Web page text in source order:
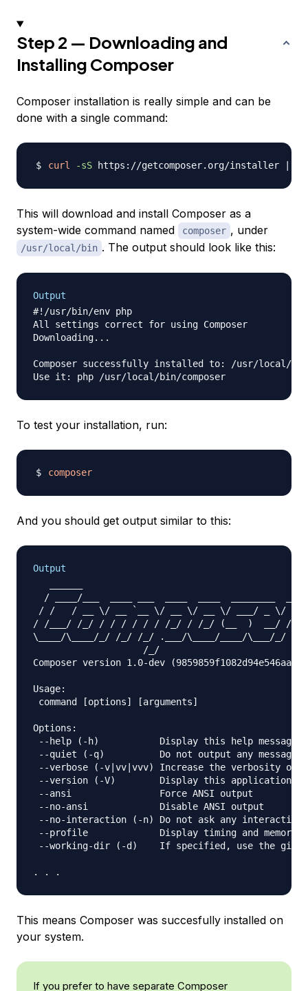
Step 2 — Downloading and
Installing Composer
Composer installation is really simple and can be
done with a single command:
curl -sS https://getcomposer.org/installer
This will download and install Composer as a
system-wide command named
composer , under
/usr/local/bin . The output should look like this:
Output
#!/usr/bin/env php
All settings correct for using Composer
Downloading...
Composer successfully installed to: /usr/local/bin/
To test your installation, run:
composer
And you should get output similar to this:
Output
/ ____/___  ____ ___  ____  ____  ________
/ /   / __ \/ __ `__ \/ __ \/ __ \/ ___/ _ \/
/ /___/ /_/ / / / / / / /_/ / /_/ (__  )  __/ /
\____/\____/_/ /_/ /_/ .___/\____/____/\___/_/
                    /_/
Composer version 1.0-dev
Usage:
command [options] [arguments]
Options:
--help (-h)           Display this help message
--quiet (-q)          Do not output any message
--verbose (-v|vv|vvv) Increase the verbosity of
--version (-V)        Display this application
--ansi                Force ANSI output
--no-ansi             Disable ANSI output
--no-interaction (-n) Do not ask any interactive
--profile             Display timing and memory
--working-dir (-d)    If specified, use the
This means Composer was succesfully installed on
your system.
If you prefer to have separate Composer